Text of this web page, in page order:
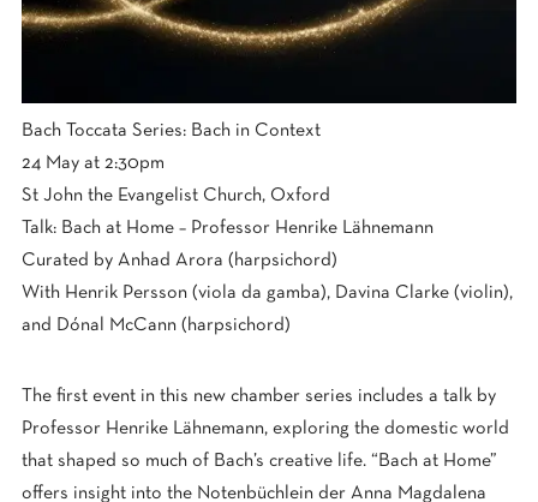
Bach Toccata Series: Bach in Context
24 May at 2:30pm
St John the Evangelist Church, Oxford
Talk: Bach at Home – Professor Henrike Lähnemann
Curated by Anhad Arora (harpsichord)
With Henrik Persson (viola da gamba), Davina Clarke (violin),
and Dónal McCann (harpsichord)
The first event in this new chamber series includes a talk by
Professor Henrike Lähnemann, exploring the domestic world
that shaped so much of Bach’s creative life. “Bach at Home”
offers insight into the Notenbüchlein der Anna Magdalena